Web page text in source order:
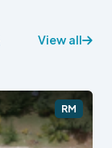
View all
RM